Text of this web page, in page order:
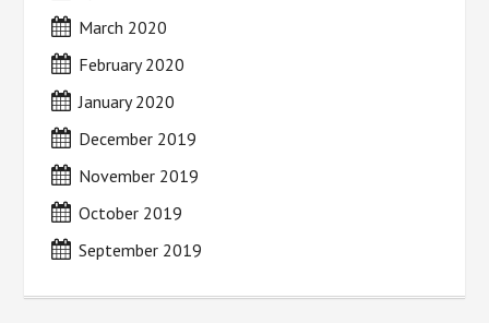
March 2020
February 2020
January 2020
December 2019
November 2019
October 2019
September 2019